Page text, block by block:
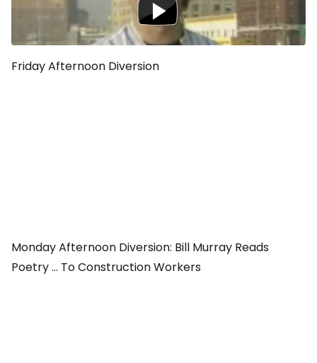
Friday Afternoon Diversion
Monday Afternoon Diversion: Bill Murray Reads
Poetry ... To Construction Workers